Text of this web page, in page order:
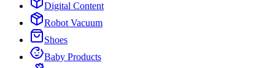
Digital Content
Robot Vacuum
Shoes
Baby Products